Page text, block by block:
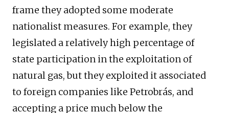
frame they adopted some moderate
nationalist measures. For example, they
legislated a relatively high percentage of
state participation in the exploitation of
natural gas, but they exploited it associated
to foreign companies like Petrobrás, and
accepting a price much below the